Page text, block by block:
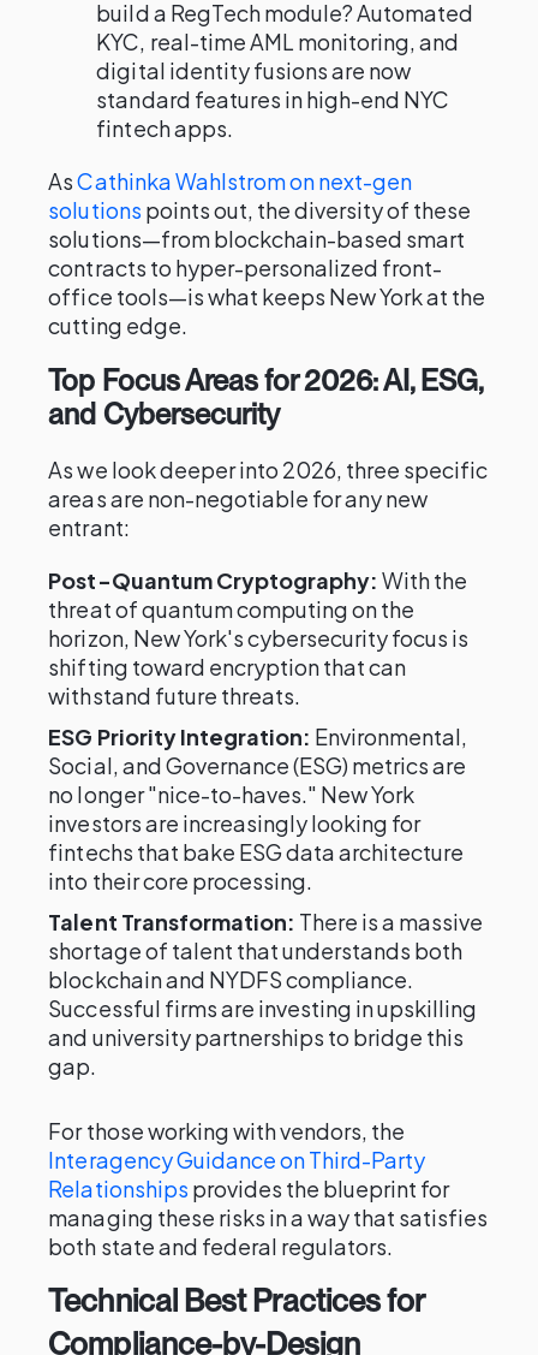
build a RegTech module? Automated
KYC, real-time AML monitoring, and
digital identity fusions are now
standard features in high-end NYC
fintech apps.
AsCathinka Wahlstrom on next-gen
solutions points out, the diversity of these
solutions—from blockchain-based smart
contracts to hyper-personalized front-
office tools—is what keeps New York at the
cutting edge.
Top Focus Areas for 2026: AI, ESG,
and Cybersecurity
As we look deeper into 2026, three specific
areas are non-negotiable for any new
entrant:
Post-Quantum Cryptography: With the
threat of quantum computing on the
horizon, New York's cybersecurity focus is
shifting toward encryption that can
withstand future threats.
ESG Priority Integration: Environmental,
Social, and Governance (ESG) metrics are
no longer "nice-to-haves." New York
investors are increasingly looking for
fintechs that bake ESG data architecture
into their core processing.
Talent Transformation: There is a massive
shortage of talent that understands both
blockchain and NYDFS compliance.
Successful firms are investing in upskilling
and university partnerships to bridge this
gap.
For those working with vendors, the
Interagency Guidance on Third-Party
Relationships provides the blueprint for
managing these risks in a way that satisfies
both state and federal regulators.
Technical Best Practices for
Compliance-by-Design